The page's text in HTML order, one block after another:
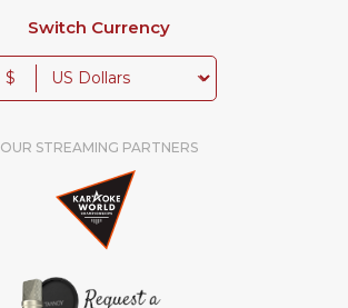
Switch Currency
$
OUR STREAMING PARTNERS